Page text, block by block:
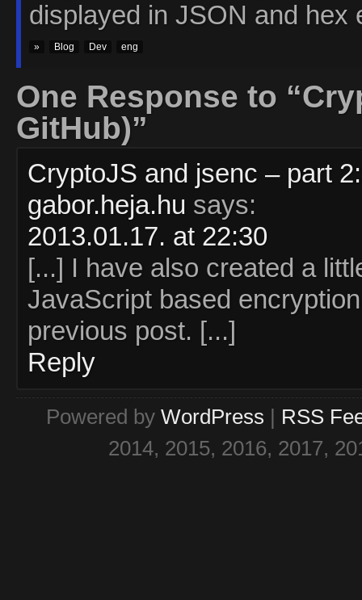
displayed in JSON and hex
» Blog Dev eng
One Response to
GitHub)”
CryptoJS and jsenc – part
gabor.heja.hu says:
2013.01.17. at 22:30
[...] I have also created a
JavaScript based
previous post. [...]
Reply
Powered by WordPress | RSS
2014, 2015, 2016, 2017,